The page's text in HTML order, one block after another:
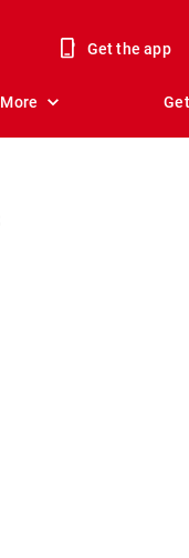
Get the app
More